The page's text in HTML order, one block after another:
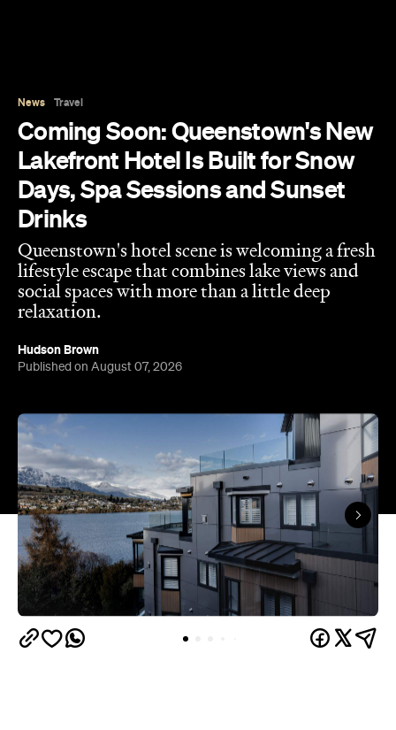
relaxation.
Hudson Brown
Published on August 07, 2026
Set on Lake Wakatipu, just beyond Queenstown's
upbeat hub, Avani is gearing up to unveil a
landmark lifestyle hotel this September. Positioned